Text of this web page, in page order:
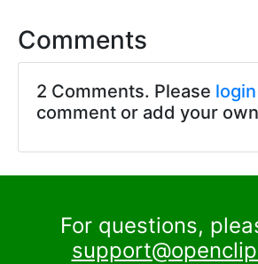
Comments
2 Comments. Please login
comment or add your
For questions,